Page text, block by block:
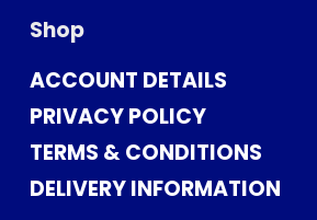
Shop
ACCOUNT DETAILS
PRIVACY POLICY
TERMS & CONDITIONS
DELIVERY INFORMATION